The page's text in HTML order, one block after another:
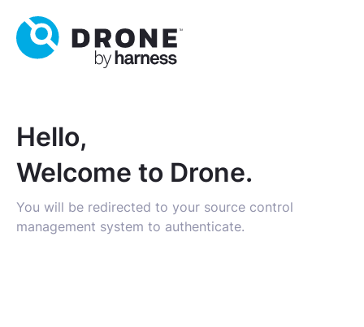
Hello,
Welcome to Drone.
You will be redirected to your source control
management system to authenticate.